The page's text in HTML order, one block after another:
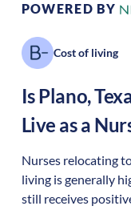
POWERED BY
Cost of living
IsPlano,
Live as a
Nurses relocating
living is generally
still receives